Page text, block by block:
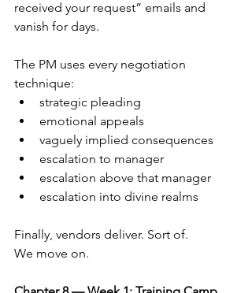
received your request” emails and
vanish for days.
The PM uses every negotiation
technique:
strategic pleading
emotional appeals
vaguely implied consequences
escalation to manager
escalation above that manager
escalation into divine realms
Finally, vendors deliver. Sort of.
We move on.